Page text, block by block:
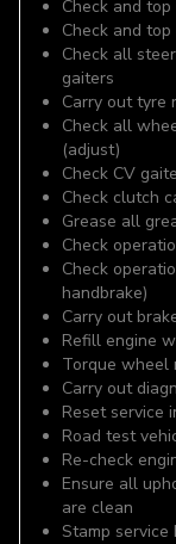
Check and
Check and
Check all
gaiters
Carry out tyre
Check all
(adjust)
Check CV
Check clutch
Grease all
Check
Check
handbrake)
Carry out
Refill engine
Torque wheel
Carry out
Reset service
Road test
Re-check
Ensure all
are clean
Stamp service